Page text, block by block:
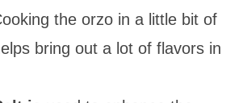
the orzo in a little bit of
bring out a lot of flavors in